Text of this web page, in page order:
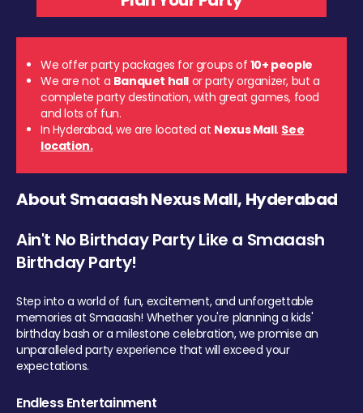
We offer party packages for groups of 10+ people
We are not a Banquet hall or party organizer, but a
complete party destination, with great games, food
and lots of fun.
In Hyderabad, we are located at Nexus Mall. See
location.
About Smaaash Nexus Mall, Hyderabad
Ain't No Birthday Party Like a Smaaash
Birthday Party!
Step into a world of fun, excitement, and unforgettable
memories at Smaaash! Whether you're planning a kids'
birthday bash or a milestone celebration, we promise an
unparalleled party experience that will exceed your
expectations.
Endless Entertainment